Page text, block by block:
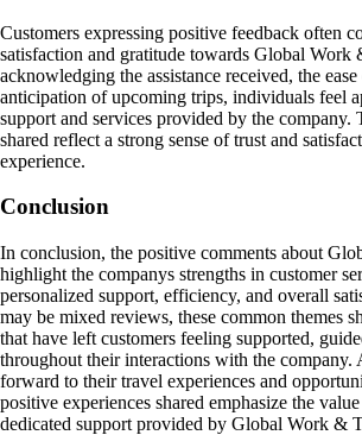
Customers expressing positive feedback often
satisfaction and gratitude towards Global Work
acknowledging the assistance received, the
anticipation of upcoming trips, individuals feel
support and services provided by the company.
shared reflect a strong sense of trust and
experience.
Conclusion
In conclusion, the positive comments about
highlight the companys strengths in customer
personalized support, efficiency, and overall
may be mixed reviews, these common themes
that have left customers feeling supported,
throughout their interactions with the
forward to their travel experiences and
positive experiences shared emphasize the
dedicated support provided by Global Work &